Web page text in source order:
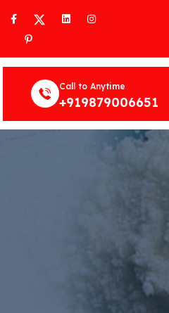
Facebook
Twitter LinkedInInstagram
Pinterest
Call to Anytime
+919879006651